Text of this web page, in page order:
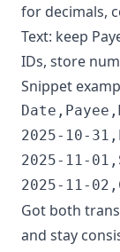
for decimals,
Text: keep
IDs, store
Snippet
2025-10-
2025-11-
2025-11-
Got both
and stay